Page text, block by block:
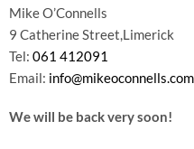
Mike O’Connells
9 Catherine Street,Limerick
Tel: 061 412091
Email: info@mikeoconnells.com
We will be back very soon!